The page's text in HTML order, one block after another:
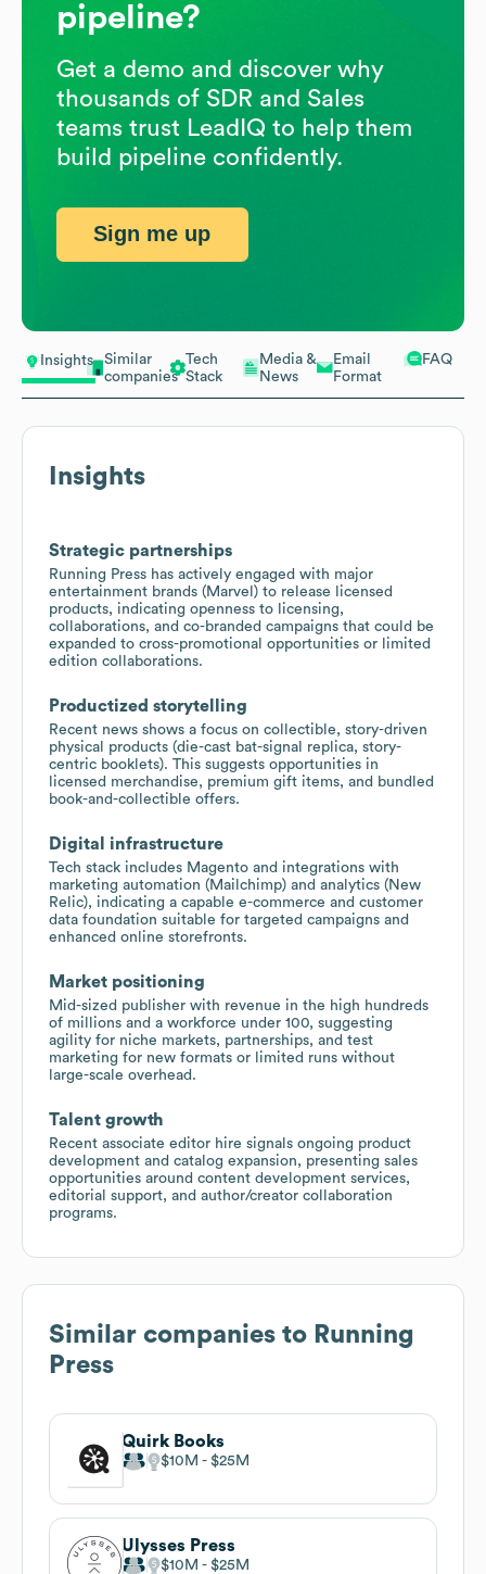
Insights
Similar
companies
Tech
Stack
Media &
News
Email
Format
FAQ
Insights
Strategic partnerships
Running Press has actively engaged with major
entertainment brands (Marvel) to release licensed
products, indicating openness to licensing,
collaborations, and co-branded campaigns that could be
expanded to cross-promotional opportunities or limited
edition collaborations.
Productized storytelling
Recent news shows a focus on collectible, story-driven
physical products (die-cast bat-signal replica, story-
centric booklets). This suggests opportunities in
licensed merchandise, premium gift items, and bundled
book-and-collectible offers.
Digital infrastructure
Tech stack includes Magento and integrations with
marketing automation (Mailchimp) and analytics (New
Relic), indicating a capable e-commerce and customer
data foundation suitable for targeted campaigns and
enhanced online storefronts.
Market positioning
Mid-sized publisher with revenue in the high hundreds
of millions and a workforce under 100, suggesting
agility for niche markets, partnerships, and test
marketing for new formats or limited runs without
large-scale overhead.
Talent growth
Recent associate editor hire signals ongoing product
development and catalog expansion, presenting sales
opportunities around content development services,
editorial support, and author/creator collaboration
programs.
Similar companies to Running
Press
Quirk Books
$10M $25M
Ulysses Press
$10M $25M
pipeline?
Get a demo and discover why
thousands of SDR and Sales
teams trust LeadIQ to help them
build pipeline confidently.
Sign me up